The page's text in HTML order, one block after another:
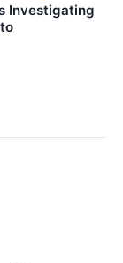
Investigating